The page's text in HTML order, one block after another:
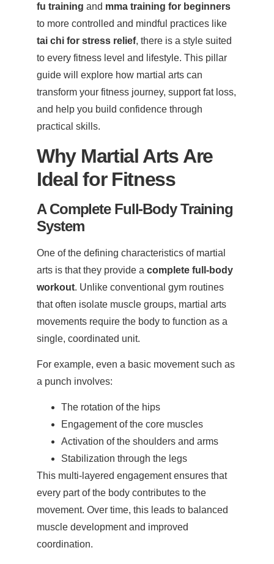
fu training and mma training for beginners
to more controlled and mindful practices like
tai chi for stress relief, there is a style suited
to every fitness level and lifestyle. This pillar
guide will explore how martial arts can
transform your fitness journey, support fat loss,
and help you build confidence through
practical skills.
Why Martial Arts Are
Ideal for Fitness
A Complete Full-Body Training
System
One of the defining characteristics of martial
arts is that they provide a complete full-body
workout. Unlike conventional gym routines
that often isolate muscle groups, martial arts
movements require the body to function as a
single, coordinated unit.
For example, even a basic movement such as
a punch involves:
The rotation of the hips
Engagement of the core muscles
Activation of the shoulders and arms
Stabilization through the legs
This multi-layered engagement ensures that
every part of the body contributes to the
movement. Over time, this leads to balanced
muscle development and improved
coordination.